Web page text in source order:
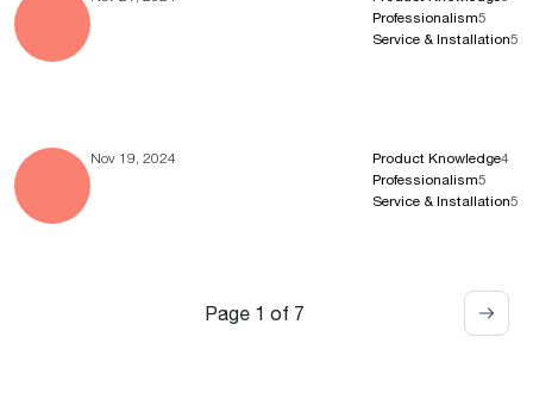
Professionalism5
Service & Installation5
Nov 19, 2024 Product Knowledge4
Professionalism5
Service & Installation5
Page 1 of 7